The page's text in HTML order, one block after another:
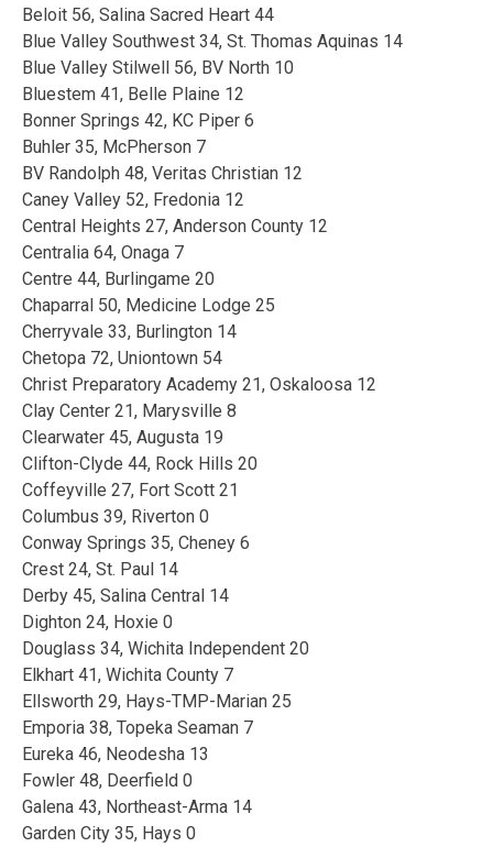
Beloit 56, Salina Sacred Heart 44
Blue Valley Southwest 34, St. Thomas Aquinas 14
Blue Valley Stilwell 56, BV North 10
Bluestem 41, Belle Plaine 12
Bonner Springs 42, KC Piper 6
Buhler 35, McPherson 7
BV Randolph 48, Veritas Christian 12
Caney Valley 52, Fredonia 12
Central Heights 27, Anderson County 12
Centralia 64, Onaga 7
Centre 44, Burlingame 20
Chaparral 50, Medicine Lodge 25
Cherryvale 33, Burlington 14
Chetopa 72, Uniontown 54
Christ Preparatory Academy 21, Oskaloosa 12
Clay Center 21, Marysville 8
Clearwater 45, Augusta 19
Clifton-Clyde 44, Rock Hills 20
Coffeyville 27, Fort Scott 21
Columbus 39, Riverton 0
Conway Springs 35, Cheney 6
Crest 24, St. Paul 14
Derby 45, Salina Central 14
Dighton 24, Hoxie 0
Douglass 34, Wichita Independent 20
Elkhart 41, Wichita County 7
Ellsworth 29, Hays-TMP-Marian 25
Emporia 38, Topeka Seaman 7
Eureka 46, Neodesha 13
Fowler 48, Deerfield 0
Galena 43, Northeast-Arma 14
Garden City 35, Hays 0